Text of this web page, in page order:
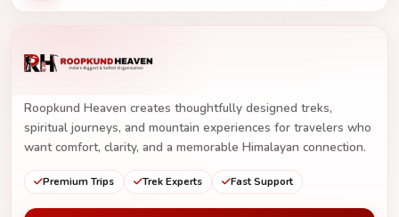
Roopkund Heaven creates thoughtfully designed treks,
spiritual journeys, and mountain experiences for travelers who
want comfort, clarity, and a memorable Himalayan connection.
Premium Trips Trek Experts Fast Support